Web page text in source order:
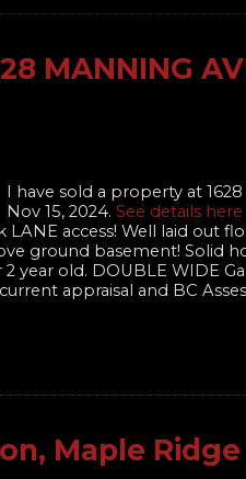
MANNING
I have sold a property at
Nov 15, 2024. See details here
access! Well laid out
ground basement! Solid
year old. DOUBLE WIDE
appraisal and BC
Maple Ridge